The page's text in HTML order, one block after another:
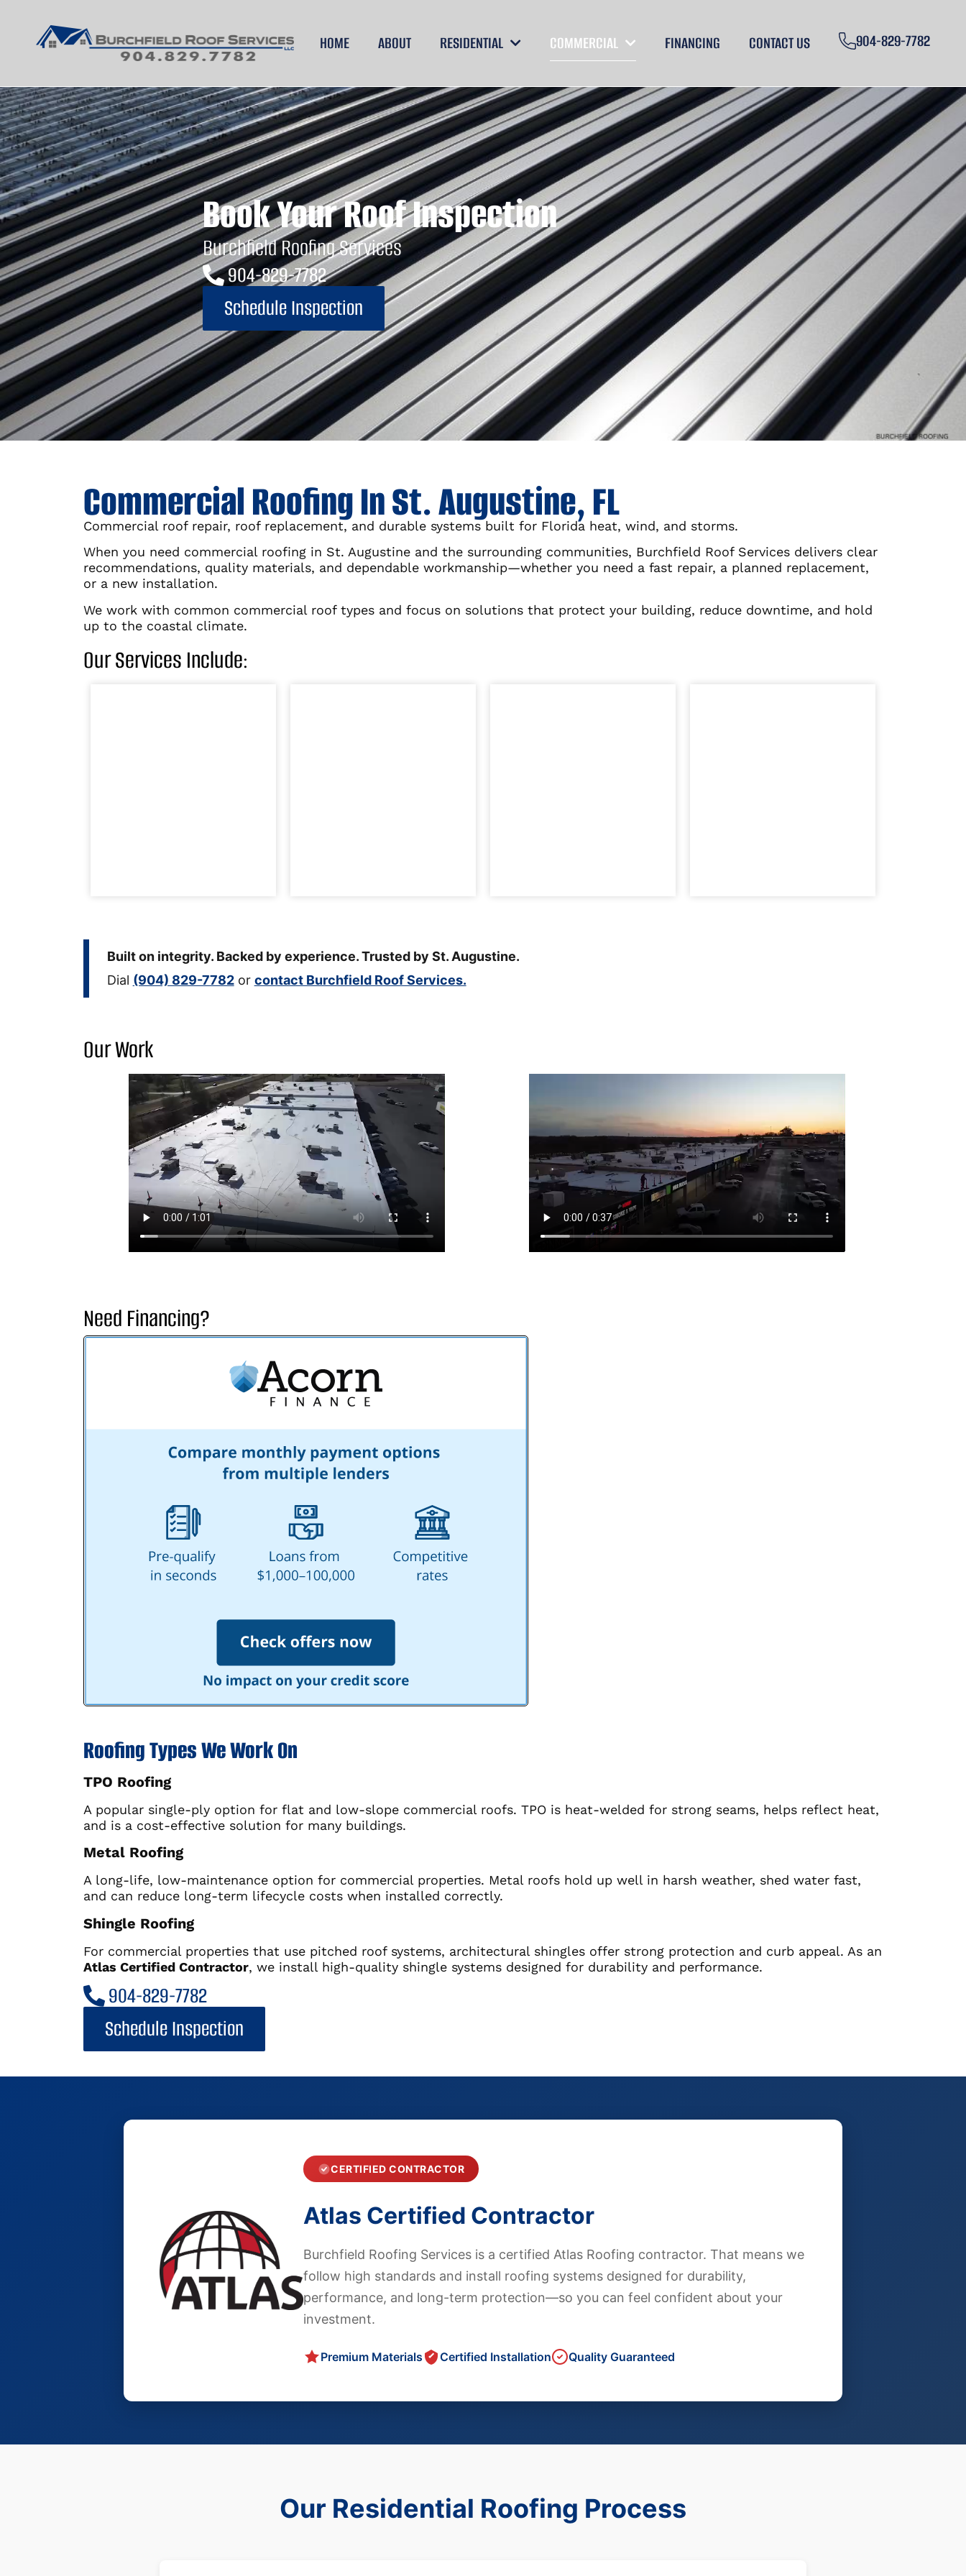
HOME ABOUT RESIDENTIAL COMMERCIAL FINANCING CONTACT US 904-829-7782
Commercial Roofing
Book Your Roof Inspection
Burchfield Roofing Services
904-829-7782
Schedule Inspection
Commercial Roofing In St. Augustine, FL
Commercial roof repair, roof replacement, and durable systems built for Florida heat, wind, and storms.
When you need commercial roofing in St. Augustine and the surrounding communities, Burchfield Roof Services delivers clear
recommendations, quality materials, and dependable workmanship—whether you need a fast repair, a planned replacement,
or a new installation.
We work with common commercial roof types and focus on solutions that protect your building, reduce downtime, and hold
up to the coastal climate.
Our Services Include:
Built on integrity. Backed by experience. Trusted by St. Augustine.
Dial (904) 829-7782or contact Burchfield Roof Services.
Our Work
Need Financing?
Roofing Types We Work On
TPO Roofing
A popular single-ply option for flat and low-slope commercial roofs. TPO is heat-welded for strong seams, helps reflect heat,
and is a cost-effective solution for many buildings.
Metal Roofing
A long-life, low-maintenance option for commercial properties. Metal roofs hold up well in harsh weather, shed water fast,
and can reduce long-term lifecycle costs when installed correctly.
Shingle Roofing
For commercial properties that use pitched roof systems, architectural shingles offer strong protection and curb appeal. As an
Atlas Certified Contractor, we install high-quality shingle systems designed for durability and performance.
904-829-7782
Schedule Inspection
CERTIFIED CONTRACTOR
Atlas Certified Contractor
Burchfield Roofing Services is a certified Atlas Roofing contractor. That means we
follow high standards and install roofing systems designed for durability,
performance, and long-term protection—so you can feel confident about your
investment.
Premium Materials Certified Installation Quality Guaranteed
Our Residential Roofing Process